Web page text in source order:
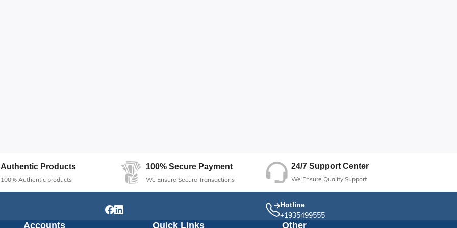
Authentic Products
100% Authentic products
100% Secure Payment
We Ensure Secure Transactions
24/7 Support Center
We Ensure Quality Support
Hotline
+1935499555
Accounts Quick Links Other